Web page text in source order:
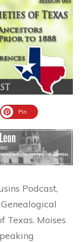
Pin
Podcast,
Texas. Moises